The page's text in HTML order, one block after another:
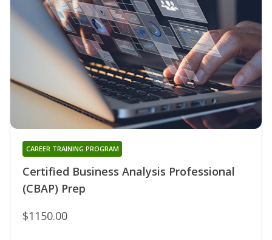
Certified Business Analysis Professional
(CBAP) Prep
CAREER TRAINING PROGRAM
$1150.00